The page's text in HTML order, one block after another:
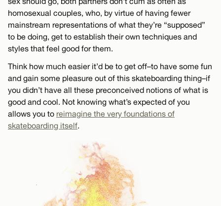
homosexual couples, who, by virtue of having fewer
mainstream representations of what they’re “supposed”
to be doing, get to establish their own techniques and
styles that feel good for them.
Think how much easier it’d be to get off–to have some fun
and gain some pleasure out of this skateboarding thing–if
you didn’t have all these preconceived notions of what is
good and cool. Not knowing what’s expected of you
allows you to reimagine the very foundations of
skateboarding itself.